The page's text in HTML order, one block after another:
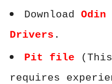
Download
Drivers .
Pit file
requires